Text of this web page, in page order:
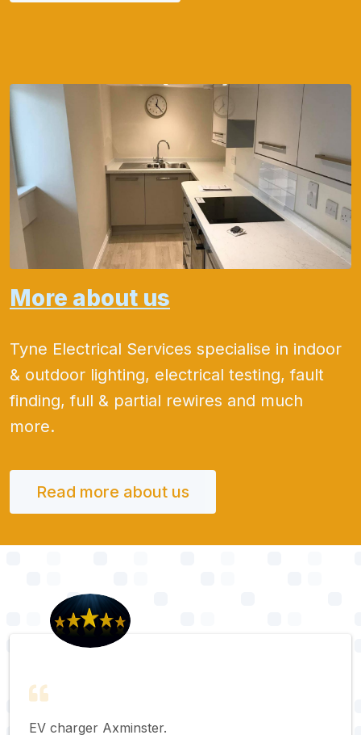
More about us
Tyne Electrical Services specialise in indoor
& outdoor lighting, electrical testing, fault
finding, full & partial rewires and much
more.
Read more about us
EV charger Axminster.